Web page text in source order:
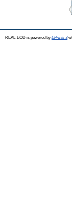
REAL-EOD is powered by EPrints 3